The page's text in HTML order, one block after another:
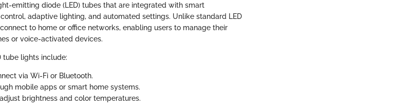
emitting diode (LED) tubes that are integrated with smart
adaptive lighting, and automated settings. Unlike standard LED
to home or office networks, enabling users to manage their
or voice-activated devices.
tube lights include:
via Wi-Fi or Bluetooth.
mobile apps or smart home systems.
brightness and color temperatures.